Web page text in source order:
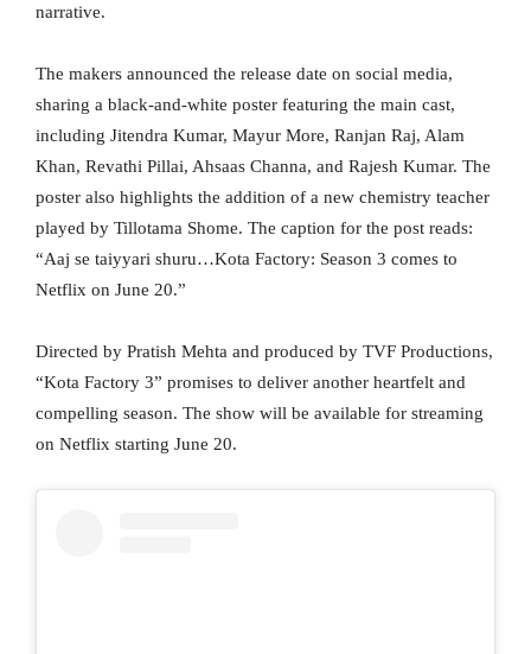
narrative.
The makers announced the release date on social media,
sharing a black-and-white poster featuring the main cast,
including Jitendra Kumar, Mayur More, Ranjan Raj, Alam
Khan, Revathi Pillai, Ahsaas Channa, and Rajesh Kumar. The
poster also highlights the addition of a new chemistry teacher
played by Tillotama Shome. The caption for the post reads:
“Aaj se taiyyari shuru…Kota Factory: Season 3 comes to
Netflix on June 20.”
Directed by Pratish Mehta and produced by TVF Productions,
“Kota Factory 3” promises to deliver another heartfelt and
compelling season. The show will be available for streaming
on Netflix starting June 20.